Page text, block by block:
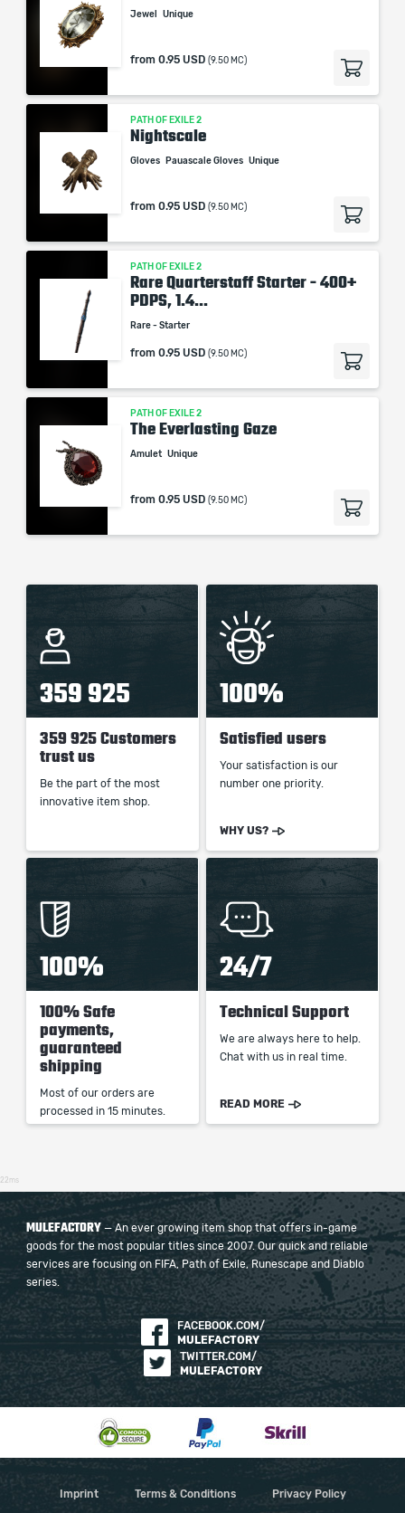
Jewel Unique
from 0.95 USD (9.50 MC)
PATH OF EXILE 2
Nightscale
Gloves Pauascale Gloves Unique
from 0.95 USD (9.50 MC)
PATH OF EXILE 2
Rare Quarterstaff Starter - 400+
PDPS, 1.4...
Rare - Starter
from 0.95 USD (9.50 MC)
PATH OF EXILE 2
The Everlasting Gaze
Amulet Unique
from 0.95 USD (9.50 MC)
359 925
359 925 Customers
trust us
Be the part of the most
innovative item shop.
100%
Satisfied users
Your satisfaction is our
number one priority.
WHY US?
100%
100% Safe
payments,
guaranteed
shipping
Most of our orders are
processed in 15 minutes.
24/7
Technical Support
We are always here to help.
Chat with us in real time.
READ MORE
22ms
MULEFACTORY — An ever growing item shop that offers in-game
goods for the most popular titles since 2007. Our quick and reliable
services are focusing on FIFA, Path of Exile, Runescape and Diablo
series.
FACEBOOK.COM/
MULEFACTORY
TWITTER.COM/
MULEFACTORY
Imprint Terms & Conditions Privacy Policy